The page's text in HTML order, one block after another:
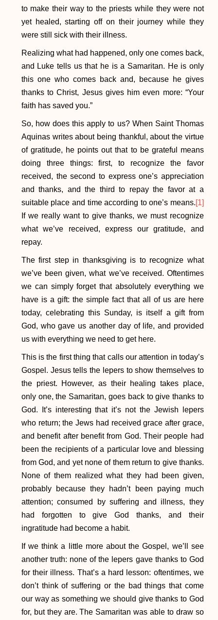
to make their way to the priests while they were not
yet healed, starting off on their journey while they
were still sick with their illness.
Realizing what had happened, only one comes back,
and Luke tells us that he is a Samaritan. He is only
this one who comes back and, because he gives
thanks to Christ, Jesus gives him even more: “Your
faith has saved you.”
So, how does this apply to us? When Saint Thomas
Aquinas writes about being thankful, about the virtue
of gratitude, he points out that to be grateful means
doing three things: first, to recognize the favor
received, the second to express one’s appreciation
and thanks, and the third to repay the favor at a
suitable place and time according to one’s means.[1]
If we really want to give thanks, we must recognize
what we’ve received, express our gratitude, and
repay.
The first step in thanksgiving is to recognize what
we’ve been given, what we’ve received. Oftentimes
we can simply forget that absolutely everything we
have is a gift: the simple fact that all of us are here
today, celebrating this Sunday, is itself a gift from
God, who gave us another day of life, and provided
us with everything we need to get here.
This is the first thing that calls our attention in today’s
Gospel. Jesus tells the lepers to show themselves to
the priest. However, as their healing takes place,
only one, the Samaritan, goes back to give thanks to
God. It’s interesting that it’s not the Jewish lepers
who return; the Jews had received grace after grace,
and benefit after benefit from God. Their people had
been the recipients of a particular love and blessing
from God, and yet none of them return to give thanks.
None of them realized what they had been given,
probably because they hadn’t been paying much
attention; consumed by suffering and illness, they
had forgotten to give God thanks, and their
ingratitude had become a habit.
If we think a little more about the Gospel, we’ll see
another truth: none of the lepers gave thanks to God
for their illness. That’s a hard lesson: oftentimes, we
don’t think of suffering or the bad things that come
our way as something we should give thanks to God
for, but they are. The Samaritan was able to draw so